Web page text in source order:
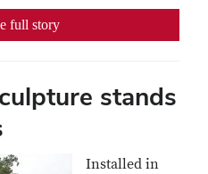
full story
stands
Installed in